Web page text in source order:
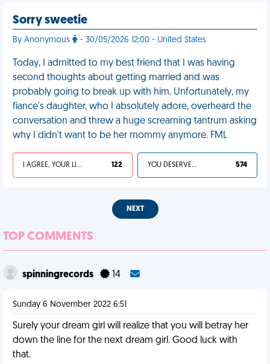
Sorry sweetie
By Anonymous - 30/05/2026 12:00 - United States
Today, I admitted to my best friend that I was having
second thoughts about getting married and was
probably going to break up with him. Unfortunately, my
fiance's daughter, who I absolutely adore, overheard the
conversation and threw a huge screaming tantrum asking
why I didn't want to be her mommy anymore. FML
I AGREE, YOUR LIFE SUCKS 122 YOU DESERVED IT 574
NEXT
TOP COMMENTS
spinningrecords 14
Sunday 6 November 2022 6:51
Surely your dream girl will realize that you will betray her
down the line for the next dream girl. Good luck with
that.